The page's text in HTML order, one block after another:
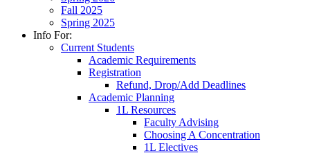
Fall 2025
Spring 2025
Info For:
Current Students
Academic Requirements
Registration
Refund, Drop/Add Deadlines
Academic Planning
1L Resources
Faculty Advising
Choosing A Concentration
1L Electives